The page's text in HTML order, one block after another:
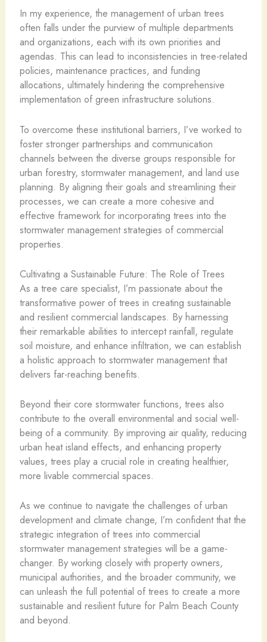
In my experience, the management of urban trees
often falls under the purview of multiple departments
and organizations, each with its own priorities and
agendas. This can lead to inconsistencies in tree-related
policies, maintenance practices, and funding
allocations, ultimately hindering the comprehensive
implementation of green infrastructure solutions.
To overcome these institutional barriers, I’ve worked to
foster stronger partnerships and communication
channels between the diverse groups responsible for
urban forestry, stormwater management, and land use
planning. By aligning their goals and streamlining their
processes, we can create a more cohesive and
effective framework for incorporating trees into the
stormwater management strategies of commercial
properties.
Cultivating a Sustainable Future: The Role of Trees
As a tree care specialist, I’m passionate about the
transformative power of trees in creating sustainable
and resilient commercial landscapes. By harnessing
their remarkable abilities to intercept rainfall, regulate
soil moisture, and enhance infiltration, we can establish
a holistic approach to stormwater management that
delivers far-reaching benefits.
Beyond their core stormwater functions, trees also
contribute to the overall environmental and social well-
being of a community. By improving air quality, reducing
urban heat island effects, and enhancing property
values, trees play a crucial role in creating healthier,
more livable commercial spaces.
As we continue to navigate the challenges of urban
development and climate change, I’m confident that the
strategic integration of trees into commercial
stormwater management strategies will be a game-
changer. By working closely with property owners,
municipal authorities, and the broader community, we
can unleash the full potential of trees to create a more
sustainable and resilient future for Palm Beach County
and beyond.